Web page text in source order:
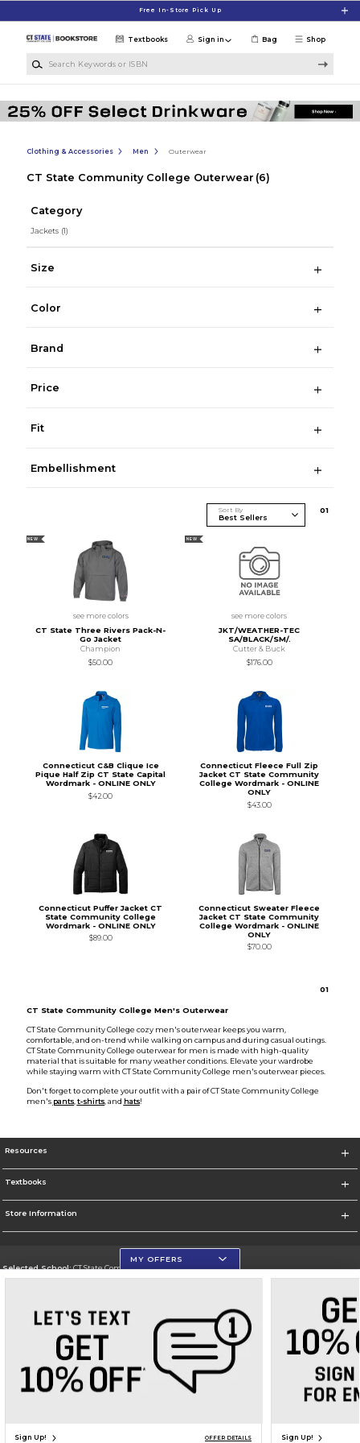
Free In-Store Pick Up
Shop
Textbooks Sign in Bag
Clothing & Accessories Men Outerwear
CT State Community College Outerwear (6)
Category
Jackets (1)
Size
Color
Brand
Price
Fit
Embellishment
Sort By 01
NEW
see more colors
CT State Three Rivers Pack-N-
Go Jacket
Champion
$50.00
NEW
see more colors
JKT/WEATHER-TEC
SA/BLACK/SM/.
Cutter & Buck
$176.00
Connecticut C&B Clique Ice
Pique Half Zip CT State Capital
Wordmark - ONLINE ONLY
$42.00
Connecticut Fleece Full Zip
Jacket CT State Community
College Wordmark - ONLINE
ONLY
$43.00
Connecticut Puffer Jacket CT
State Community College
Wordmark - ONLINE ONLY
$89.00
Connecticut Sweater Fleece
Jacket CT State Community
College Wordmark - ONLINE
ONLY
$70.00
01
CT State Community College Men's Outerwear
CT State Community College cozy men's outerwear keeps you warm,
comfortable, and on-trend while walking on campus and during casual outings.
CT State Community College outerwear for men is made with high-quality
material that is suitable for many weather conditions. Elevate your wardrobe
while staying warm with CT State Community College men's outerwear pieces.
Don't forget to complete your outfit with a pair of CT State Community College
men's pants, t-shirts, and hats!
Resources
Textbooks
Store Information
Selected School:CT State Community College
Go To https://ctstate.edu
Corporate Information
Terms of Use Privacy Policy Careers Site Map Do Not Sell My Info - CA only
Cookie List
Accessibility
Cookie Preference Policy
MY OFFERS
Sign Up! OFFER DETAILS Sign Up!